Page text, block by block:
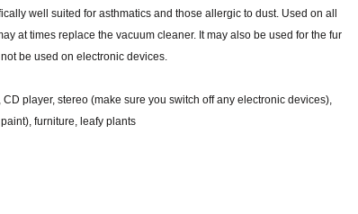
well suited for asthmatics and those allergic to dust. Used on all
at times replace the vacuum cleaner. It may also be used for the fur
be used on electronic devices.
player, stereo (make sure you switch off any electronic devices),
furniture, leafy plants